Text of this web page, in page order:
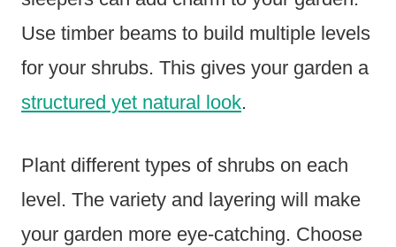
Use timber beams to build multiple levels
for your shrubs. This gives your garden a
structured yet natural look.
Plant different types of shrubs on each
level. The variety and layering will make
your garden more eye-catching. Choose